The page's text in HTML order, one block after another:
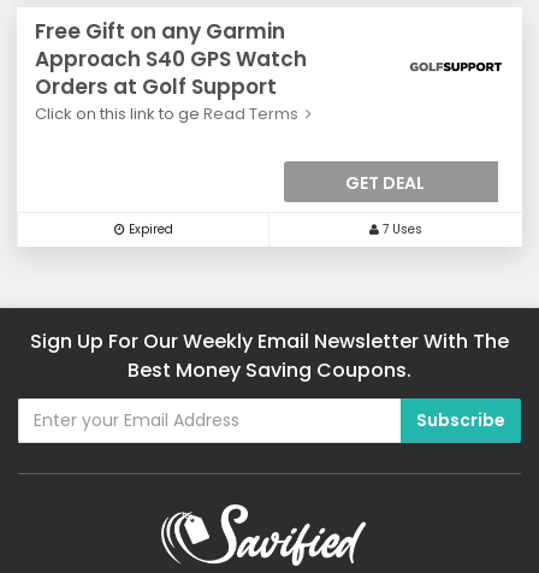
Free Gift on any Garmin
Approach S40 GPS Watch
Orders at Golf Support
Click on this link to ge Read Terms
GET DEAL
Expired 7 Uses
Sign Up For Our Weekly Email Newsletter With The
Best Money Saving Coupons.